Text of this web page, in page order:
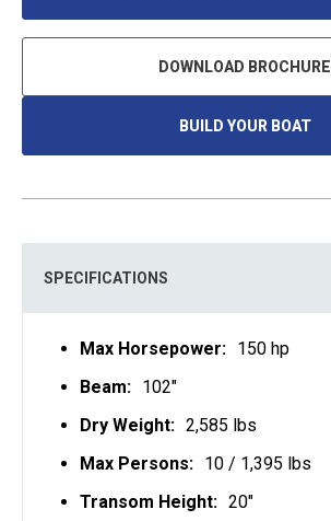
DOWNLOAD BROCHURE
BUILD YOUR BOAT
O
A
A
SPECIFICATIONS
Max Horsepower: 150 hp
Beam: 102"
Dry Weight: 2,585 lbs
Max Persons: 10 / 1,395 lbs
Transom Height: 20"